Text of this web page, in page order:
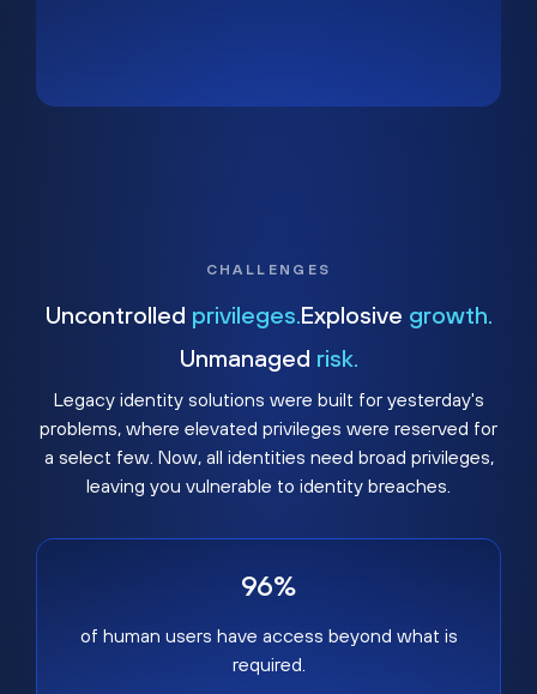
CHALLENGES
Uncontrolled privileges. Explosive growth.
Unmanaged risk.
Legacy identity solutions were built for yesterday's
problems, where elevated privileges were reserved for
a select few. Now, all identities need broad privileges,
leaving you vulnerable to identity breaches.
96%
of human users have access beyond what is
required.